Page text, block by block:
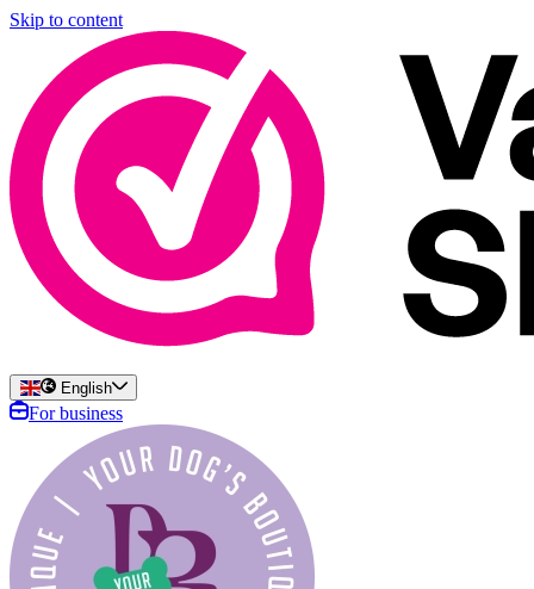
Skip to content
English
For business